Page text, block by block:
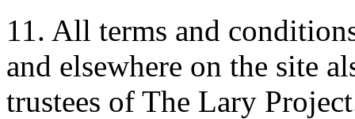
11. All terms and
and elsewhere on the site
trustees of The Lary